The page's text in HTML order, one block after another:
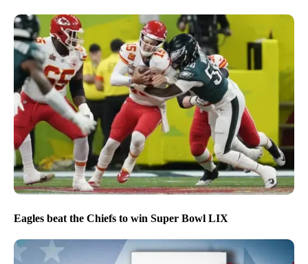
Eagles beat the Chiefs to win Super Bowl LIX